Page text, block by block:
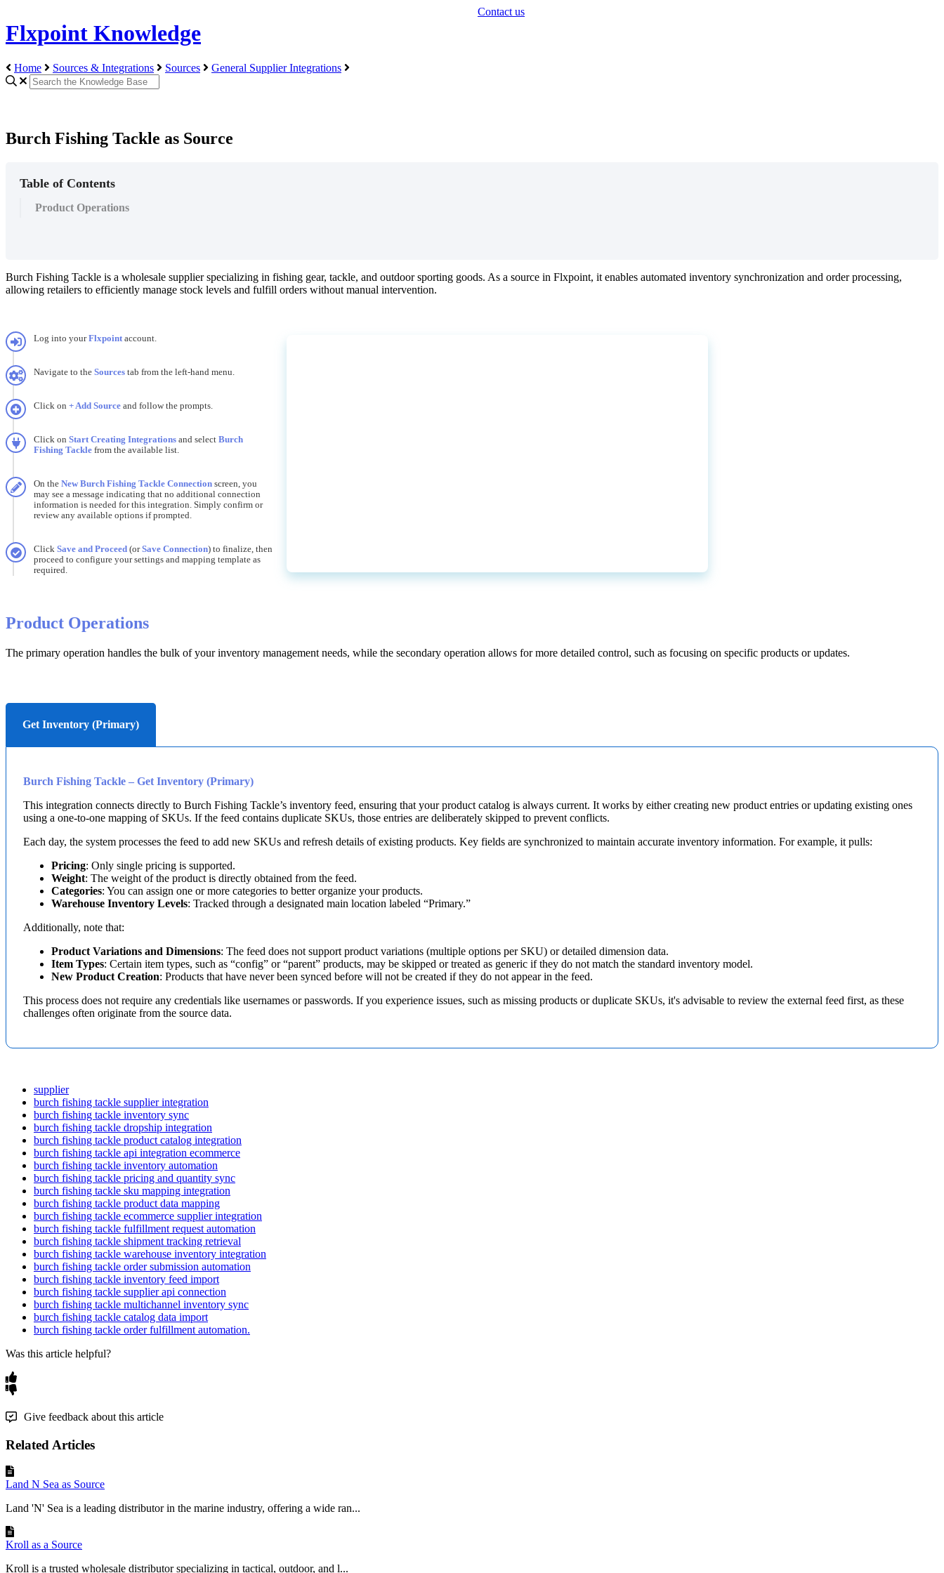
Flxpoint Knowledge
Contact us
Home Sources & Integrations Sources General Supplier Integrations
Burch Fishing Tackle as Source
Table of Contents
Product Operations
Burch Fishing Tackle is a wholesale supplier specializing in fishing gear, tackle, and outdoor sporting goods. As a source in Flxpoint, it enables automated inventory synchronization and order processing,
allowing retailers to efficiently manage stock levels and fulfill orders without manual intervention.
Log into your Flxpoint account.
Navigate to the Sources tab from the left-hand menu.
Click on +Add Source and follow the prompts.
Click on Start Creating Integrations and select Burch
Fishing Tackle from the available list.
On the New Burch Fishing Tackle Connection screen, you
may see a message indicating that no additional connection
information is needed for this integration. Simply confirm or
review any available options if prompted.
Click Save and Proceed (or Save Connection) to finalize, then
proceed to configure your settings and mapping template as
required.
Product Operations
The primary operation handles the bulk of your inventory management needs, while the secondary operation allows for more detailed control, such as focusing on specific products or updates.
Get Inventory (Primary)
Burch Fishing Tackle – Get Inventory (Primary)
This integration connects directly to Burch Fishing Tackle’s inventory feed, ensuring that your product catalog is always current. It works by either creating new product entries or updating existing ones
using a one-to-one mapping of SKUs. If the feed contains duplicate SKUs, those entries are deliberately skipped to prevent conflicts.
Each day, the system processes the feed to add new SKUs and refresh details of existing products. Key fields are synchronized to maintain accurate inventory information. For example, it pulls:
Pricing: Only single pricing is supported.
Weight: The weight of the product is directly obtained from the feed.
Categories: You can assign one or more categories to better organize your products.
Warehouse Inventory Levels: Tracked through a designated main location labeled “Primary.”
Additionally, note that:
Product Variations and Dimensions: The feed does not support product variations (multiple options per SKU) or detailed dimension data.
Item Types: Certain item types, such as “config” or “parent” products, may be skipped or treated as generic if they do not match the standard inventory model.
New Product Creation: Products that have never been synced before will not be created if they do not appear in the feed.
This process does not require any credentials like usernames or passwords. If you experience issues, such as missing products or duplicate SKUs, it's advisable to review the external feed first, as these
challenges often originate from the source data.
supplier
burch fishing tackle supplier integration
burch fishing tackle inventory sync
burch fishing tackle dropship integration
burch fishing tackle product catalog integration
burch fishing tackle api integration ecommerce
burch fishing tackle inventory automation
burch fishing tackle pricing and quantity sync
burch fishing tackle sku mapping integration
burch fishing tackle product data mapping
burch fishing tackle ecommerce supplier integration
burch fishing tackle fulfillment request automation
burch fishing tackle shipment tracking retrieval
burch fishing tackle warehouse inventory integration
burch fishing tackle order submission automation
burch fishing tackle inventory feed import
burch fishing tackle supplier api connection
burch fishing tackle multichannel inventory sync
burch fishing tackle catalog data import
burch fishing tackle order fulfillment automation.
Was this article helpful?
Give feedback about this article
Related Articles
Land N Sea as Source
Land 'N' Sea is a leading distributor in the marine industry, offering a wide ran...
Kroll as a Source
Kroll is a trusted wholesale distributor specializing in tactical, outdoor, and l...